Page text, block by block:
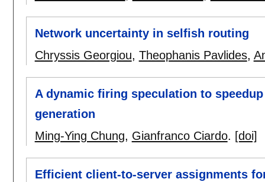
Network uncertainty in selfish routing
Chryssis Georgiou, Theophanis Pavlides,
A dynamic firing speculation to
generation
Ming-Ying Chung, Gianfranco Ciardo. [doi]
Efficient client-to-server assignments